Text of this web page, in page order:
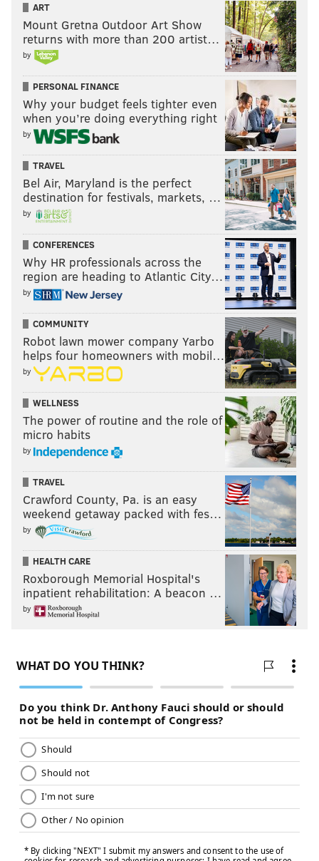
ART
Mount Gretna Outdoor Art Show
returns with more than 200 artist…
by
PERSONAL FINANCE
Why your budget feels tighter even
when you’re doing everything right
by
TRAVEL
Bel Air, Maryland is the perfect
destination for festivals, markets, …
by
CONFERENCES
Why HR professionals across the
region are heading to Atlantic City…
by
COMMUNITY
Robot lawn mower company Yarbo
helps four homeowners with mobil…
by
WELLNESS
The power of routine and the role of
micro habits
by
TRAVEL
Crawford County, Pa. is an easy
weekend getaway packed with fes…
by
HEALTH CARE
Roxborough Memorial Hospital's
inpatient rehabilitation: A beacon …
by